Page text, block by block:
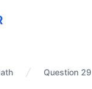
Question 29